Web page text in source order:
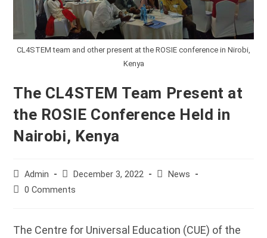
CL4STEM team and other present at the ROSIE conference in Nirobi,
Kenya
The CL4STEM Team Present at
the ROSIE Conference Held in
Nairobi, Kenya
Post
author:
Admin
Post
published:
December 3, 2022
PostNews
Post0 Comments
The Centre for Universal Education (CUE) of the